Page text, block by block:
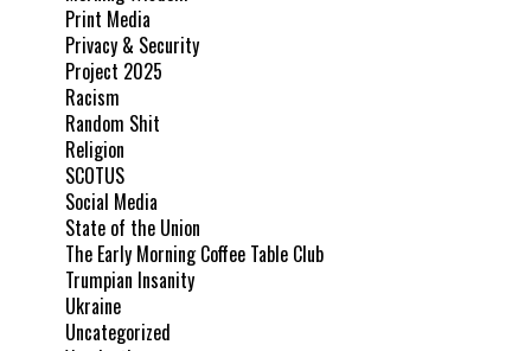
Print Media
Privacy & Security
Project 2025
Racism
Random Shit
Religion
SCOTUS
Social Media
State of the Union
The Early Morning Coffee Table Club
Trumpian Insanity
Ukraine
Uncategorized